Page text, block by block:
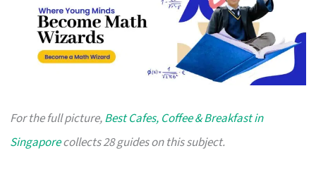
For the full picture,Best Cafes, Coffee & Breakfast in
Singaporecollects 28 guides on this subject.